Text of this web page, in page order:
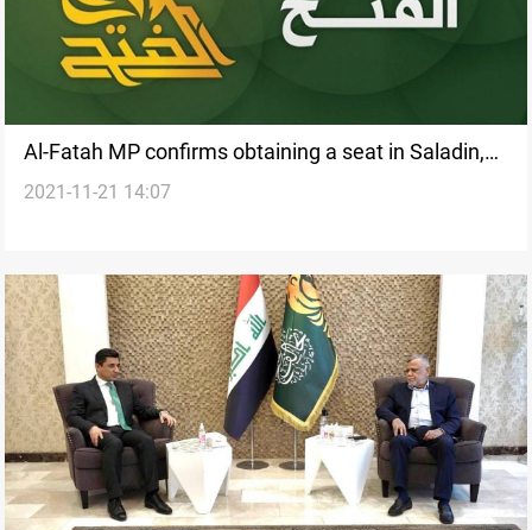
Al-Fatah MP confirms obtaining a seat in Saladin,
Governor denies
2021-11-21 14:07